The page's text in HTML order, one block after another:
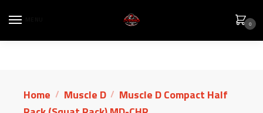
0
Home / Muscle D / Muscle D Compact Half